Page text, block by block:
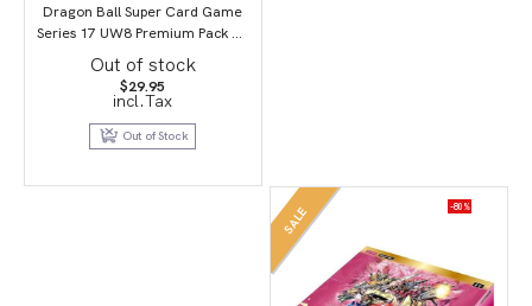
Dragon Ball Super Card Game
Series 17 UW8 Premium Pack 07
(PP08) Ultimate Squad
Out of stock
$29.95
incl.Tax
Out of Stock
SALE -80%